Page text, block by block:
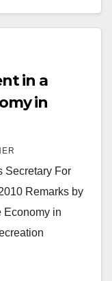
in a
in
Secretary For
Remarks by
Economy in